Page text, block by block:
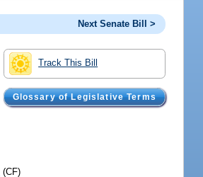
Next Senate Bill >
Track This Bill
Glossary of Legislative Terms
(CF)